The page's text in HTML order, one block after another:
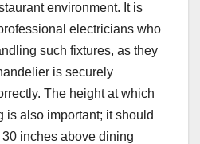
environment. It is
electricians who
such fixtures, as they
is securely
The height at which
is also important; it should
inches above dining